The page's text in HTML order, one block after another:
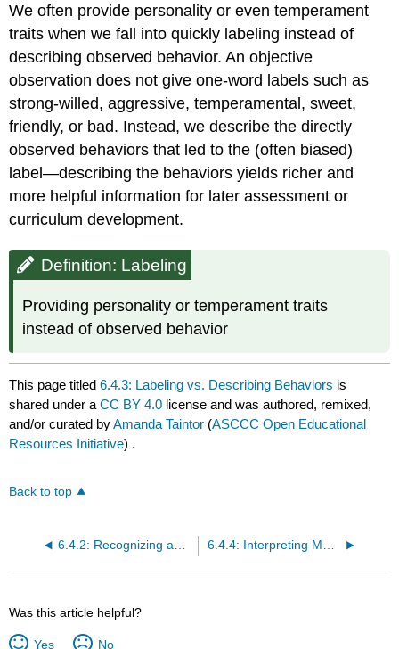
We often provide personality or even temperament
traits when we fall into quickly labeling instead of
describing observed behavior. An objective
observation does not give one-word labels such as
strong-willed, aggressive, temperamental, sweet,
friendly, or bad. Instead, we describe the directly
observed behaviors that led to the (often biased)
label—describing the behaviors yields richer and
more helpful information for later assessment or
curriculum development.
Definition: Labeling
Providing personality or temperament traits
instead of observed behavior
This page titled6.4.3: Labeling vs. Describing Behaviors is
shared under aCC BY 4.0 license and was authored, remixed,
and/or curated byAmanda Taintor (ASCCC Open Educational
Resources Initiative) .
Back to top
6.4.2: Recognizing and Removing Bias 6.4.4: Interpreting Mood
Was this article helpful?
Yes No